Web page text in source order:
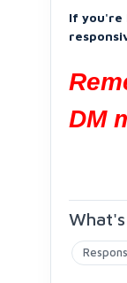
If you're
DM